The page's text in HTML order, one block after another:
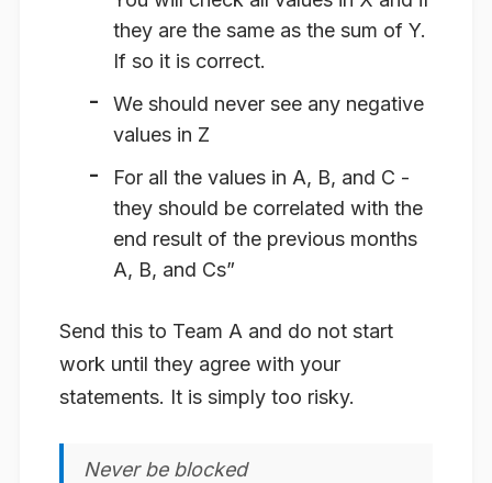
they are the same as the sum of Y.
If so it is correct.
We should never see any negative
values in Z
For all the values in A, B, and C -
they should be correlated with the
end result of the previous months
A, B, and Cs”
Send this to Team A and do not start
work until they agree with your
statements. It is simply too risky.
Never be blocked